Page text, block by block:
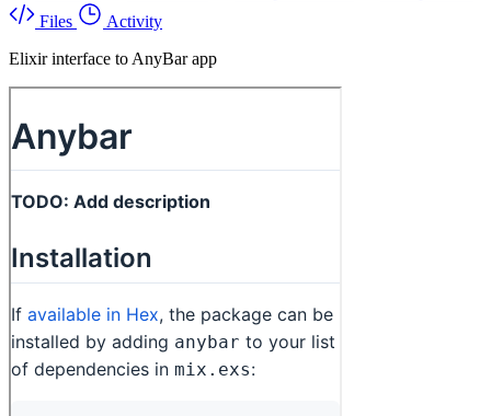
Files
Activity
Elixir interface to AnyBar app